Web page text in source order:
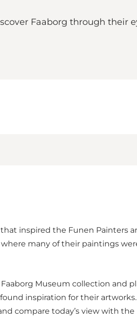
Faaborg through their
inspired the Funen Painters
many of their paintings
Museum collection
inspiration for their
compare today’s view with